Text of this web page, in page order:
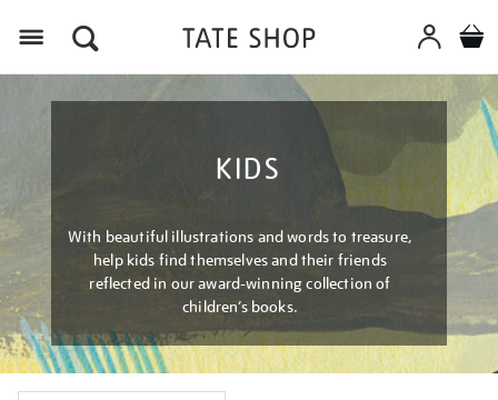
KIDS
With beautiful illustrations and words to treasure,
help kids find themselves and their friends
reflected in our award-winning collection of
children’s books.